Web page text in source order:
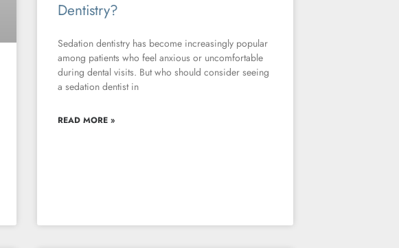
Dentistry?
Sedation dentistry has become increasingly popular
among patients who feel anxious or uncomfortable
during dental visits. But who should consider seeing
a sedation dentist in
READ MORE »